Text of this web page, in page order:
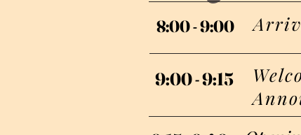
8:00 - 9:00
8:00 - 9:00
9:00 - 9:15
9:00 - 9:15